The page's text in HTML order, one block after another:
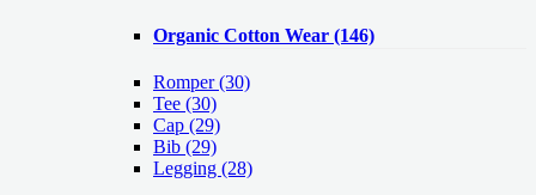
Organic Cotton Wear (146)
Romper(30)
Tee (30)
Cap (29)
Bib (29)
Legging (28)